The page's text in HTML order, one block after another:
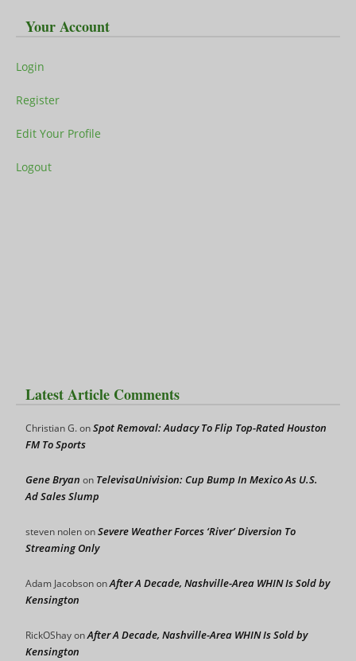
Your Account
Login
Register
Edit Your Profile
Logout
Latest Article Comments
Christian G.onSpot Removal: Audacy To Flip Top-Rated Houston
FM To Sports
Gene Bryan on TelevisaUnivision: Cup Bump In Mexico As U.S.
Ad Sales Slump
steven nolenonSevere Weather Forces ‘River’ Diversion To
Streaming Only
Adam JacobsononAfter A Decade, Nashville-Area WHIN Is Sold by
Kensington
RickOShayonAfter A Decade, Nashville-Area WHIN Is Sold by
Kensington